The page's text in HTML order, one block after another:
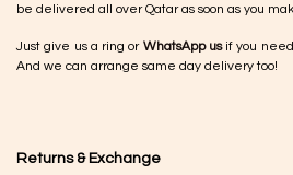
be delivered all over Qatar as soon as you
Just give us a ring or WhatsApp usif you need
And we can arrange same day delivery too!
Returns & Exchange